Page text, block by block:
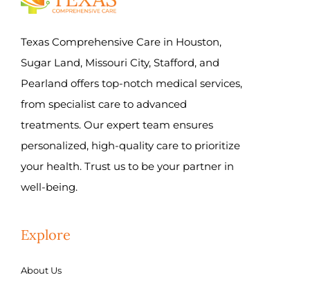
Texas Comprehensive Care in Houston,
Sugar Land, Missouri City, Stafford, and
Pearland offers top-notch medical services,
from specialist care to advanced
treatments. Our expert team ensures
personalized, high-quality care to prioritize
your health. Trust us to be your partner in
well-being.
Explore
About Us